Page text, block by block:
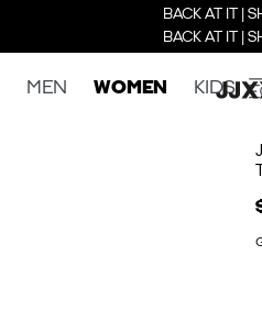
BACK AT IT |
BACK AT IT |
MEN WOMEN KIDS